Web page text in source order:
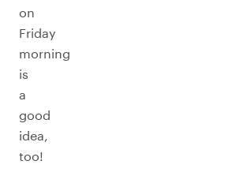
on
Friday
morning
is
a
good
idea,
too!